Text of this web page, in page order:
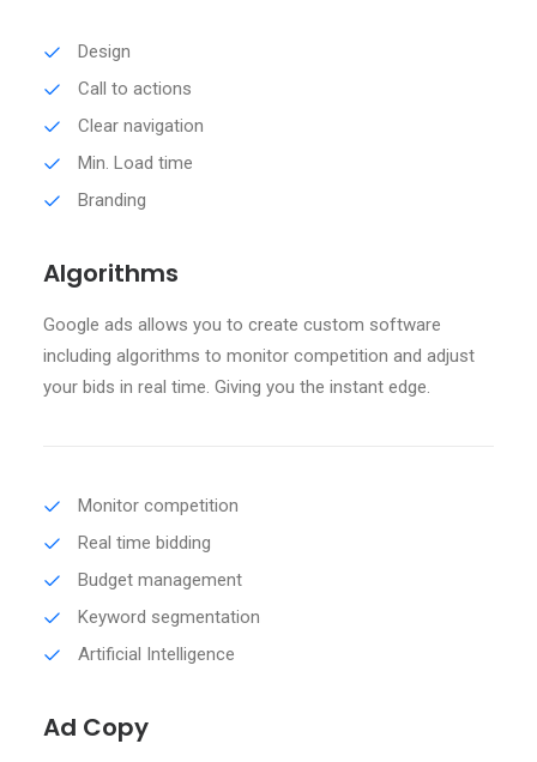
Design
Call to actions
Clear navigation
Min. Load time
Branding
Algorithms
Google ads allows you to create custom software
including algorithms to monitor competition and adjust
your bids in real time. Giving you the instant edge.
Monitor competition
Real time bidding
Budget management
Keyword segmentation
Artificial Intelligence
Ad Copy